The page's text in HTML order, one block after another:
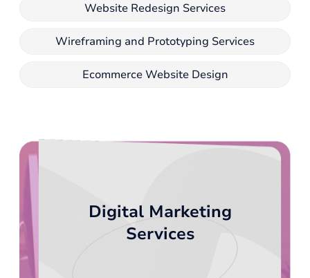
Website Redesign Services
Wireframing and Prototyping Services
Ecommerce Website Design
Digital Marketing
Services